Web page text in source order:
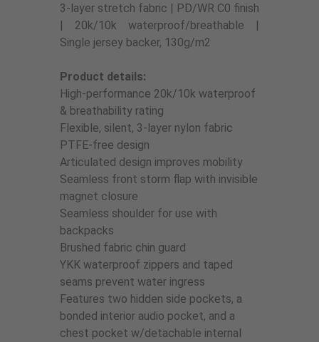
3-layer stretch fabric | PD/WR C0 finish
| 20k/10k waterproof/breathable |
Single jersey backer, 130g/m2
Product details:
High-performance 20k/10k waterproof
& breathability rating
Flexible, silent, 3-layer nylon fabric
PTFE-free design
Articulated design improves mobility
Seamless front storm flap with invisible
magnet closure
Seamless shoulder for use with
backpacks
Brushed fabric chin guard
YKK waterproof zippers and taped
seams prevent water ingress
Features two hidden side pockets, a
bonded interior audio pocket, and a
chest pocket w/detachable internal